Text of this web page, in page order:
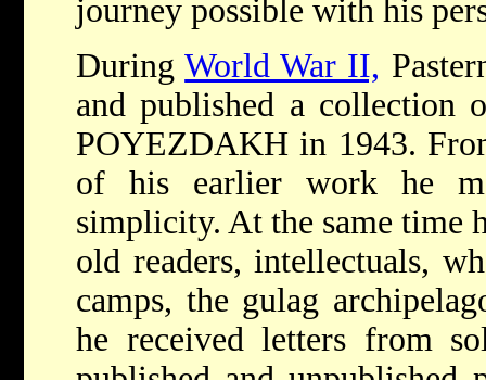
journey possible with his
DuringWorld War II,
and published a collection
POYEZDAKH in 1943.
of his earlier work he
simplicity. At the same time
old readers, intellectuals,
camps, the gulag
he received letters from